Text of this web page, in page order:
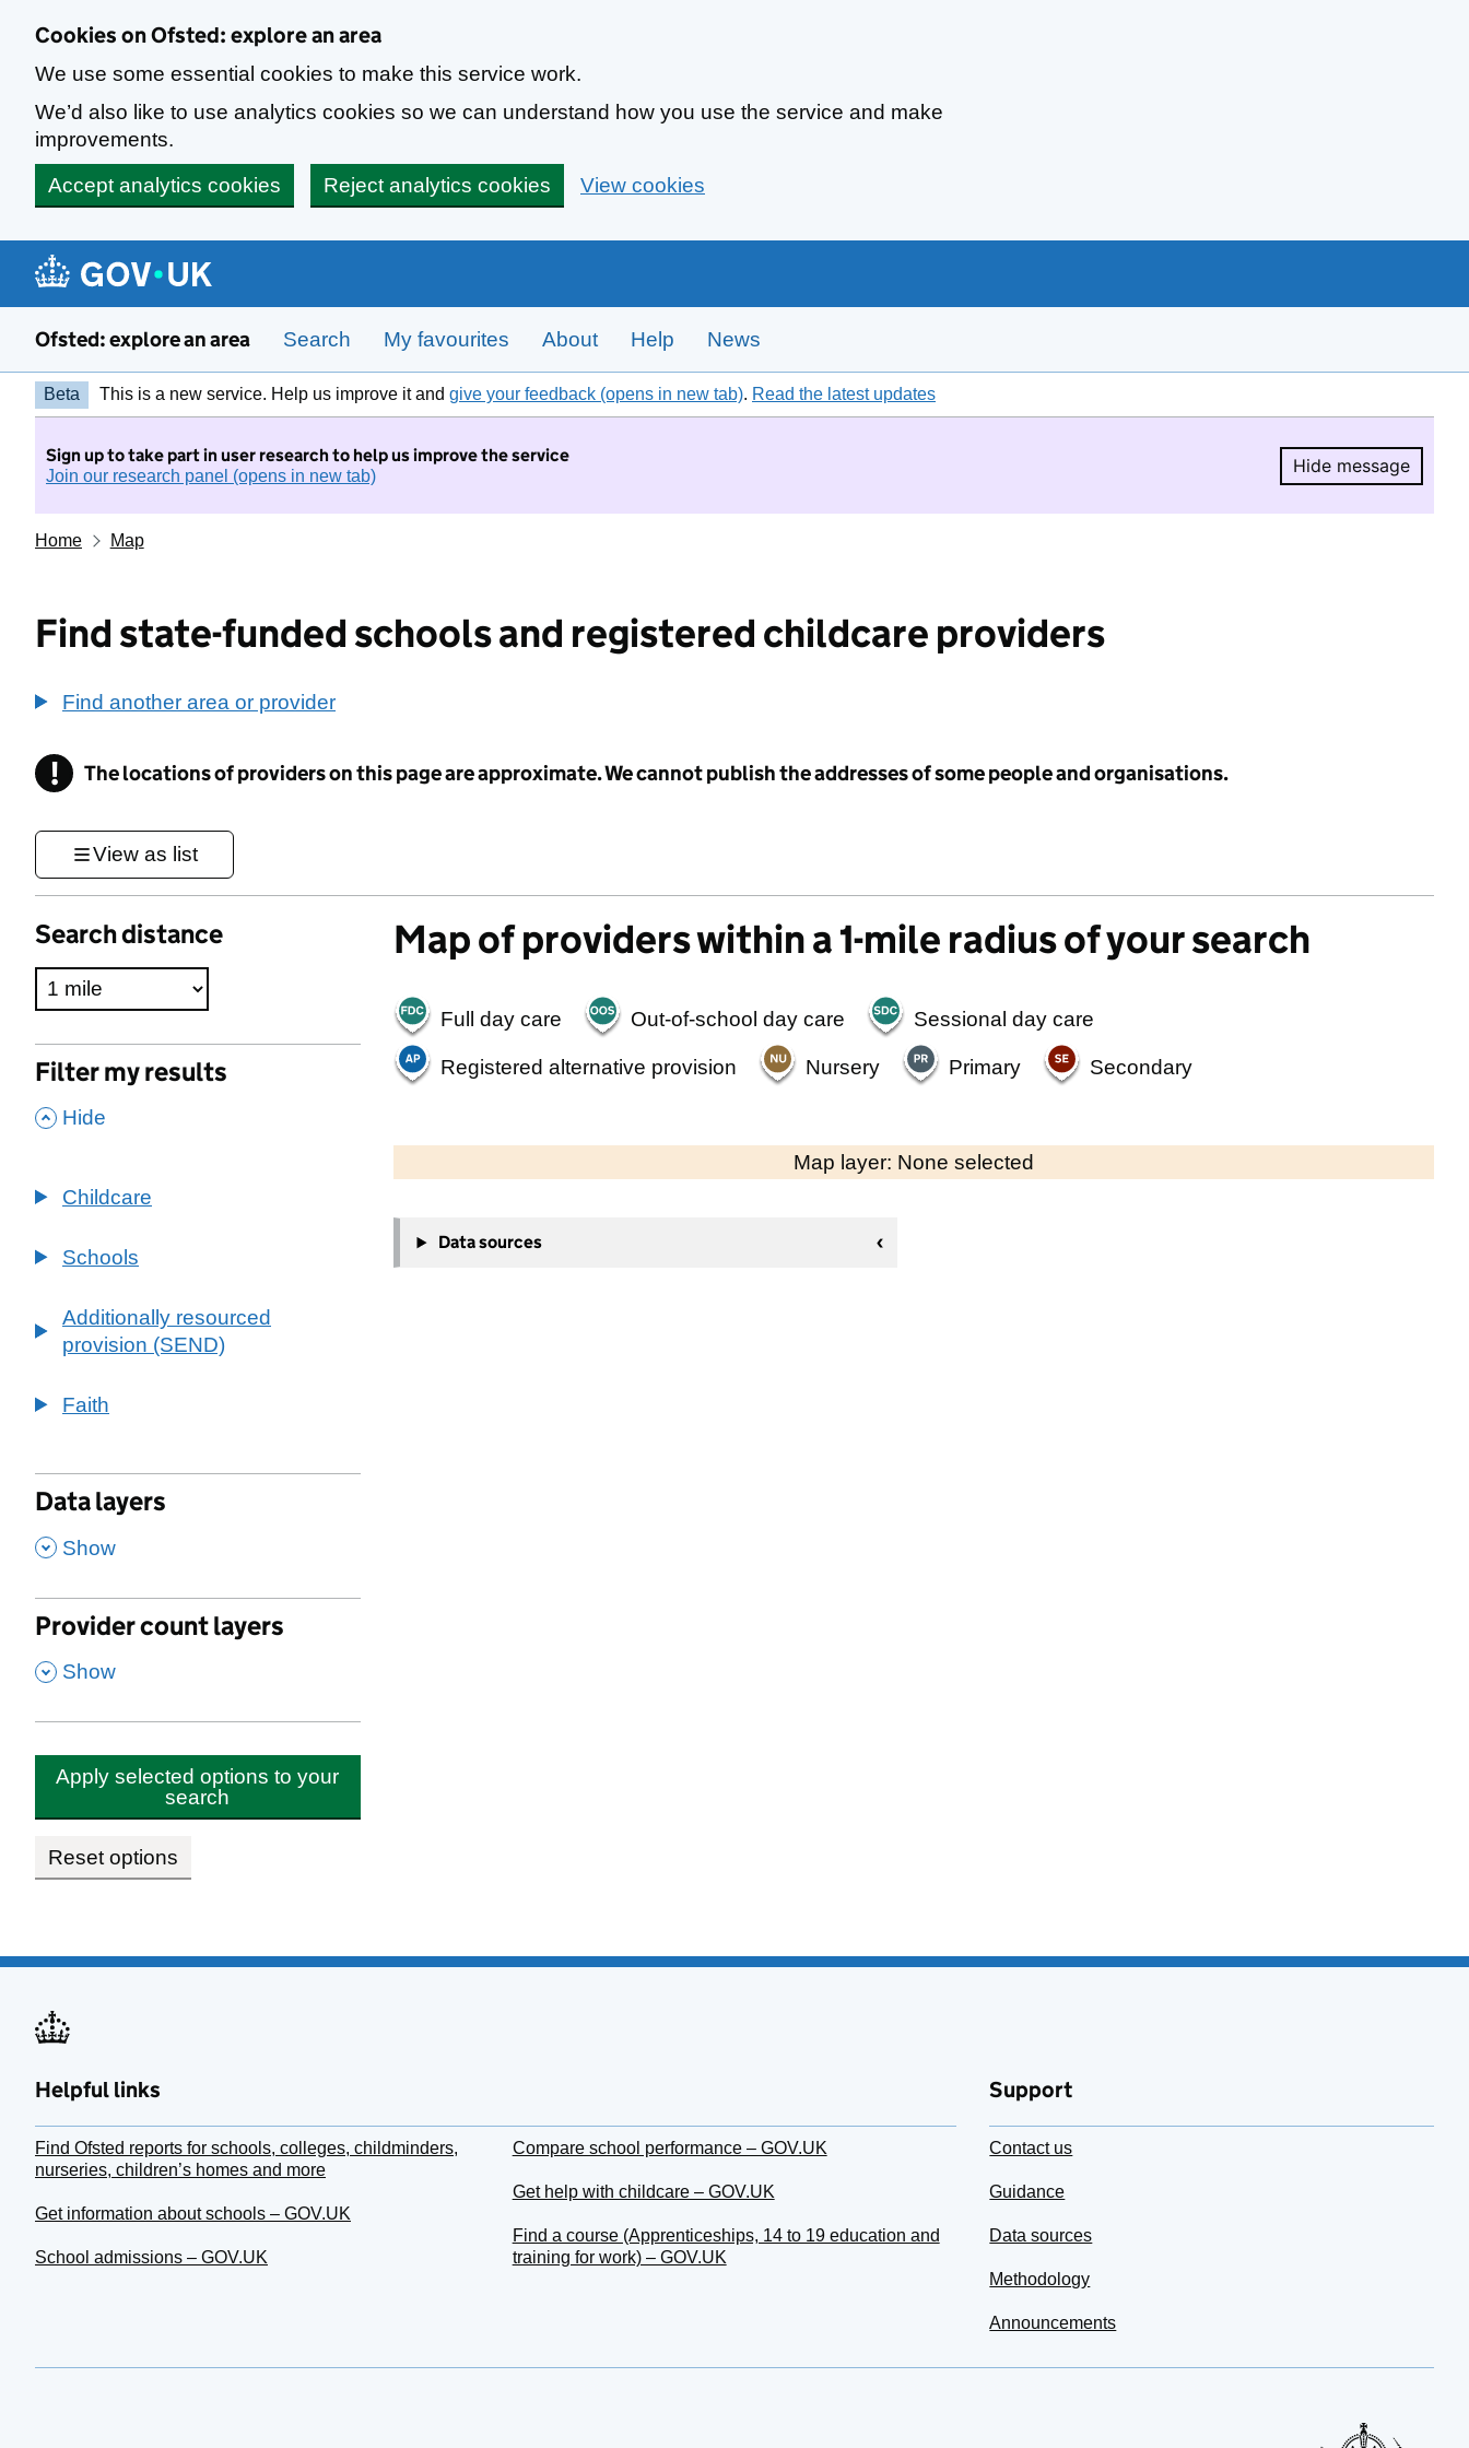
Cookies on Ofsted: explore an area
We use some essential cookies to make this service work.
We’d also like to use analytics cookies so we can understand how you use the service and make
improvements.
Accept analytics cookies
Reject analytics cookies View cookies
Ofsted: explore an area Search My favourites About Help News
Beta This is a new service. Help us improve it and give your feedback (opens in new tab). Read the latest updates
Sign up to take part in user research to help us improve the service
Join our research panel (opens in new tab)
Hide message
Hide
Home Map
Find state-funded schools and registered childcare providers
Find another area or provider
! Information
The locations of providers on this page are approximate. We cannot publish the addresses of some people and organisations.
View as list
Search distance
Filter my results
, Hide
Childcare
Schools
Additionally resourced
provision (SEND)
Faith
Data layers
, Show
Provider count layers
, Show
Apply selected options to your
search
Reset options
Map of providers within a 1-mile radius of your search
Full day care Out-of-school day care Sessional day care
Registered alternative provision Nursery Primary Secondary
Map layer: None selected
Contains OS data © Crown copyright and database rights 2026
−
Data sources
Helpful links
Find Ofsted reports for schools, colleges, childminders,
nurseries, children’s homes and more
Get information about schools – GOV.UK
School admissions – GOV.UK
Compare school performance – GOV.UK
Get help with childcare – GOV.UK
Find a course (Apprenticeships, 14 to 19 education and
training for work) – GOV.UK
Support
Contact us
Guidance
Data sources
Methodology
Announcements